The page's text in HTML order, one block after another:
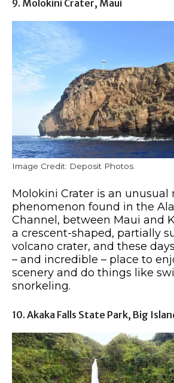
9. Molokini Crater, Maui
Image Credit: Deposit Photos.
Molokini Crater is an unusual
phenomenon found in the
Channel, between Maui and
a crescent-shaped, partially
volcano crater, and these
– and incredible – place to
scenery and do things like
snorkeling.
10. Akaka Falls State Park, Big